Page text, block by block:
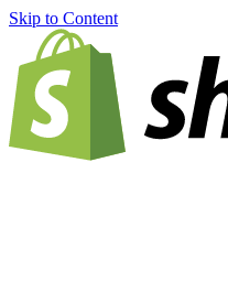
Skip to Content